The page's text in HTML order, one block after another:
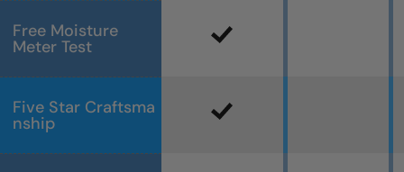
Free Moisture
Meter Test
Five Star Craftsma
nship